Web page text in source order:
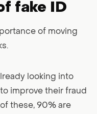
fake ID
of moving
looking into
improve their fraud
these, 90% are